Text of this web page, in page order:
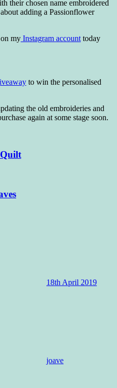
their chosen name embroidered
adding a Passionflower
my Instagram account today
to win the personalised
the old embroideries and
again at some stage soon.
18th April 2019
joave